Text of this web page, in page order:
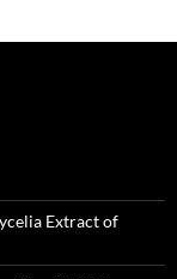
Extract of